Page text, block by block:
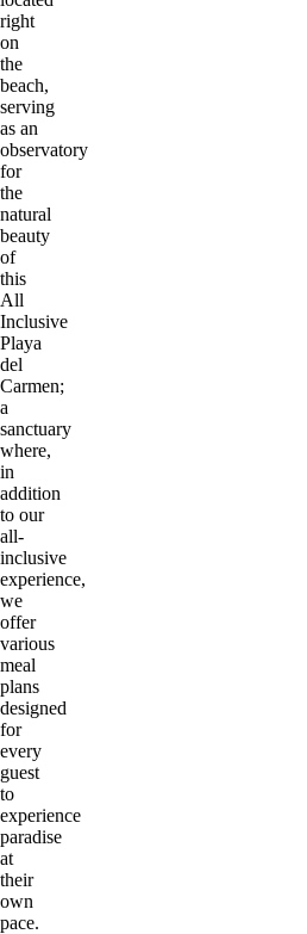
right
on
the
beach,
serving
as an
observatory
for
the
natural
beauty
of
this
All
Inclusive
Playa
del
Carmen;
a
sanctuary
where,
in
addition
to our
all-
inclusive
experience,
we
offer
various
meal
plans
designed
for
every
guest
to
experience
paradise
at
their
own
pace.